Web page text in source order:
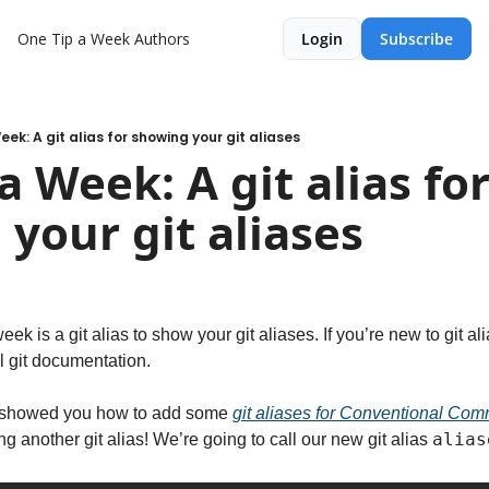
One Tip a Week Authors Login Subscribe
A git alias for showing your git aliases
Week: A git alias for
git aliases
is a git alias to show your git aliases. If you’re new to git
git documentation.
you how to add some git aliases for Conventional
another git alias! We’re going to call our new git alias